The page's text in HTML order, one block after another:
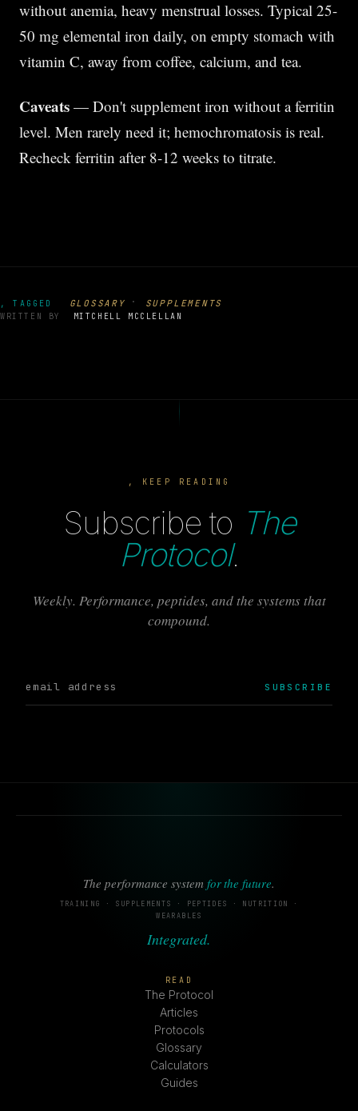
without anemia, heavy menstrual losses. Typical 25-
50 mg elemental iron daily, on empty stomach with
vitamin C, away from coffee, calcium, and tea.
Caveats — Don't supplement iron without a ferritin
level. Men rarely need it; hemochromatosis is real.
Recheck ferritin after 8-12 weeks to titrate.
, TAGGED GLOSSARY · SUPPLEMENTS
WRITTEN BY MITCHELL MCCLELLAN
, KEEP READING
Subscribe to The
Protocol.
Weekly. Performance, peptides, and the systems that
compound.
SUBSCRIBE
The performance system for the future.
TRAINING · SUPPLEMENTS · PEPTIDES · NUTRITION ·
WEARABLES
Integrated.
READ
The Protocol
Articles
Protocols
Glossary
Calculators
Guides